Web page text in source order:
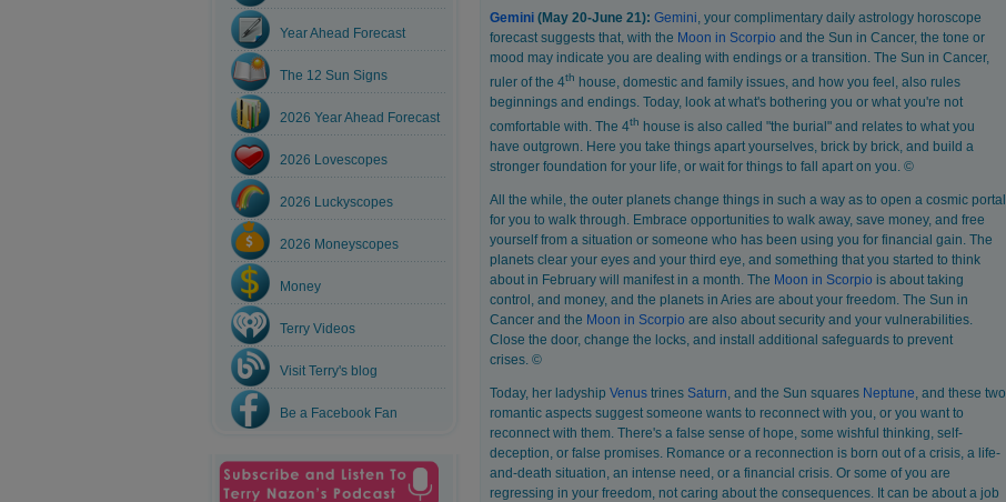
Year Ahead Forecast
The 12 Sun Signs
2026 Year Ahead Forecast
2026 Lovescopes
2026 Luckyscopes
2026 Moneyscopes
Money
Terry Videos
Visit Terry's blog
Be a Facebook Fan
Gemini (May 20-June 21): Gemini, your complimentary daily astrology horoscope
forecast suggests that, with the Moon in Scorpio and the Sun in Cancer, the tone or
mood may indicate you are dealing with endings or a transition. The Sun in Cancer,
ruler of the 4th house, domestic and family issues, and how you feel, also rules
beginnings and endings. Today, look at what's bothering you or what you're not
comfortable with. The 4th house is also called "the burial" and relates to what you
have outgrown. Here you take things apart yourselves, brick by brick, and build a
stronger foundation for your life, or wait for things to fall apart on you. ©
All the while, the outer planets change things in such a way as to open a cosmic portal
for you to walk through. Embrace opportunities to walk away, save money, and free
yourself from a situation or someone who has been using you for financial gain. The
planets clear your eyes and your third eye, and something that you started to think
about in February will manifest in a month. The Moon in Scorpio is about taking
control, and money, and the planets in Aries are about your freedom. The Sun in
Cancer and the Moon in Scorpio are also about security and your vulnerabilities.
Close the door, change the locks, and install additional safeguards to prevent
crises. ©
Today, her ladyship Venus trines Saturn, and the Sun squares Neptune, and these two
romantic aspects suggest someone wants to reconnect with you, or you want to
reconnect with them. There's a false sense of hope, some wishful thinking, self-
deception, or false promises. Romance or a reconnection is born out of a crisis, a life-
and-death situation, an intense need, or a financial crisis. Or some of you are
regressing in your freedom, not caring about the consequences. It can be about a job